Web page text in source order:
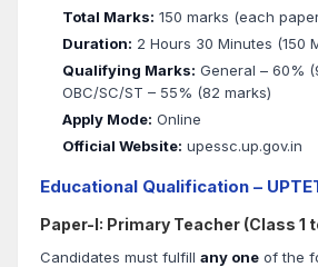
Total Marks: 150 marks (each
Duration: 2 Hours 30 Minutes (150
Qualifying Marks: General – 60%
OBC/SC/ST – 55% (82 marks)
Apply Mode: Online
Official Website: upessc.up.gov.in
Educational Qualification –
Paper-I: Primary Teacher (Class 1
Candidates must fulfill any one of the